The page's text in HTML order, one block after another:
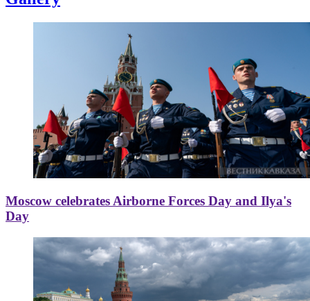
Moscow celebrates Airborne Forces Day and Ilya's
Day